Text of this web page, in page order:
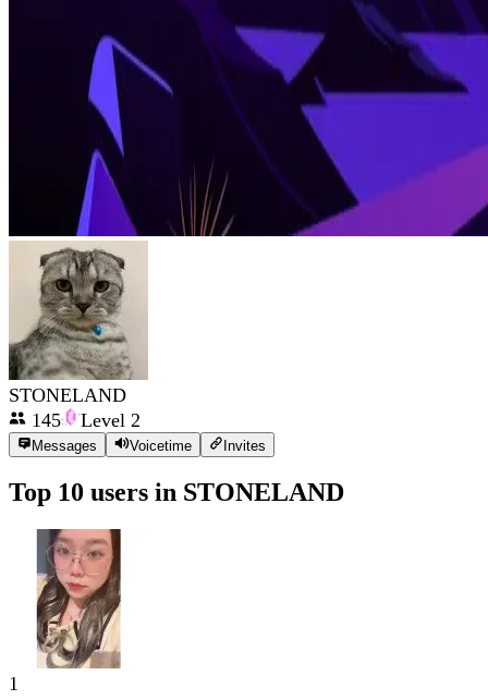
STONELAND
145
Level 2
Messages Voicetime Invites
Top 10 users in STONELAND
1